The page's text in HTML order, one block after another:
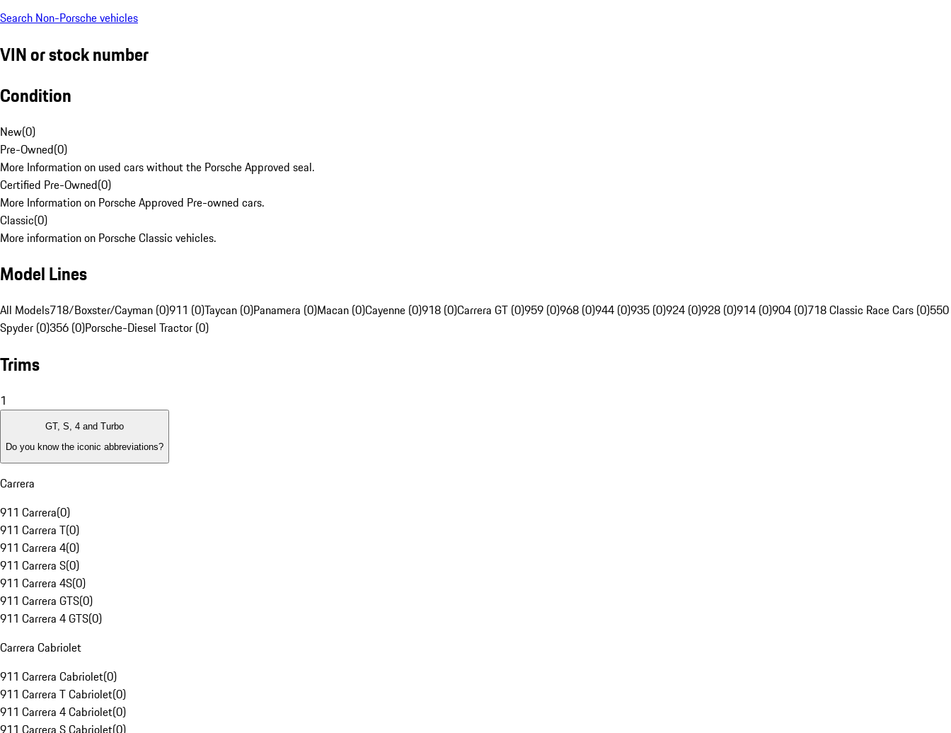
Search Non-Porsche vehicles
VIN or stock number
Condition
New(0)
Pre-Owned(0)
More Information on used cars without the Porsche Approved seal.
Certified Pre-Owned(0)
More Information on Porsche Approved Pre-owned cars.
Classic(0)
More information on Porsche Classic vehicles.
Model Lines
All Models718/Boxster/Cayman (0)911 (0)Taycan (0)Panamera (0)Macan (0)Cayenne (0)918 (0)Carrera GT (0)959 (0)968 (0)944 (0)935 (0)924 (0)928 (0)914 (0)904 (0)718 Classic Race Cars (0)550
Spyder (0)356 (0)Porsche-Diesel Tractor (0)
Trims
1
GT, S, 4 and Turbo
Do you know the iconic abbreviations?
Carrera
911 Carrera(0)
911 Carrera T(0)
911 Carrera 4(0)
911 Carrera S(0)
911 Carrera 4S(0)
911 Carrera GTS(0)
911 Carrera 4 GTS(0)
Carrera Cabriolet
911 Carrera Cabriolet(0)
911 Carrera T Cabriolet(0)
911 Carrera 4 Cabriolet(0)
911 Carrera S Cabriolet(0)